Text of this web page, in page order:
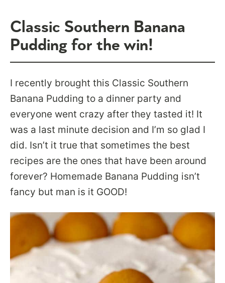
Classic Southern Banana
Pudding for the win!
I recently brought this Classic Southern
Banana Pudding to a dinner party and
everyone went crazy after they tasted it! It
was a last minute decision and I’m so glad I
did. Isn’t it true that sometimes the best
recipes are the ones that have been around
forever? Homemade Banana Pudding isn’t
fancy but man is it GOOD!